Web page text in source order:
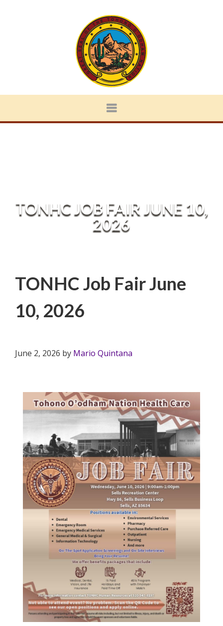
TONHC JOB FAIR JUNE 10,
2026
TONHC Job Fair June
10, 2026
June 2, 2026 by Mario Quintana